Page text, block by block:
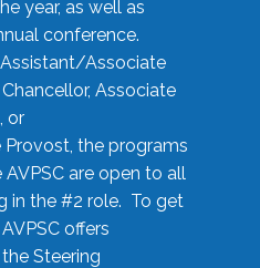
year, as well as
conference.
Associate
Associate
or
the programs
are open to all
in the #2 role. To get
offers
Steering